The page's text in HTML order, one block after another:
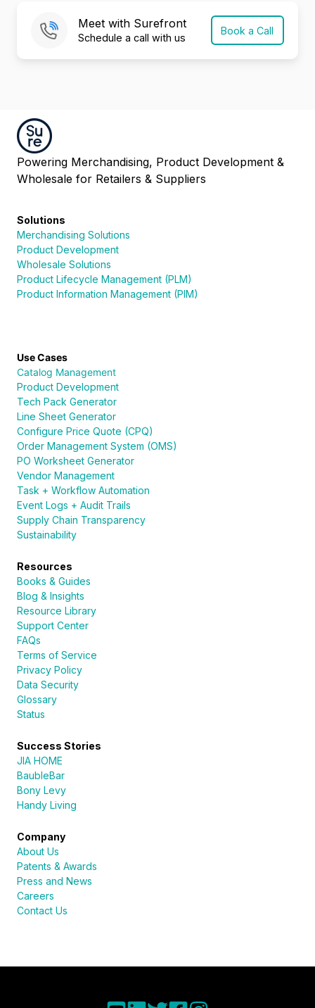
Meet with Surefront
Schedule a call with us
Book a Call
Powering Merchandising, Product Development &
Wholesale for Retailers & Suppliers
Solutions
Merchandising Solutions
Product Development
Wholesale Solutions
Product Lifecycle Management (PLM)
Product Information Management (PIM)
Use Cases
Catalog Management
Product Development
Tech Pack Generator
Line Sheet Generator
Configure Price Quote (CPQ)
Order Management System (OMS)
PO Worksheet Generator
Vendor Management
Task + Workflow Automation
Event Logs + Audit Trails
Supply Chain Transparency
Sustainability
Resources
Books & Guides
Blog & Insights
Resource Library
Support Center
FAQs
Terms of Service
Privacy Policy
Data Security
Glossary
Status
Success Stories
JIA HOME
BaubleBar
Bony Levy
Handy Living
Company
About Us
Patents & Awards
Press and News
Careers
Contact Us